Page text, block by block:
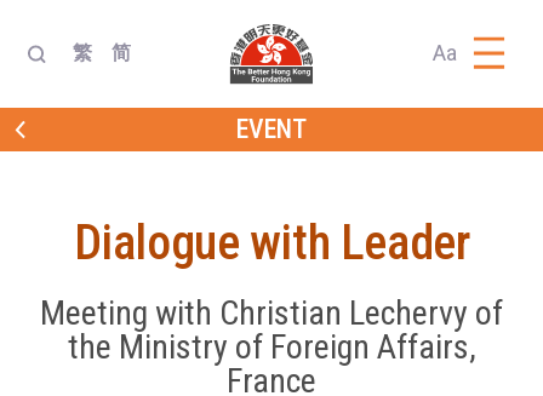
繁 简 Aa
EVENT
Dialogue with Leader
Meeting with Christian Lechervy of
the Ministry of Foreign Affairs,
France